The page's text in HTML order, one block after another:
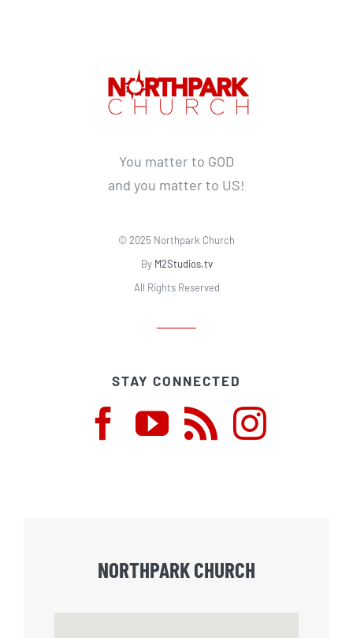
You matter to GOD
and you matter to US!
© 2025 Northpark Church
By M2Studios.tv
All Rights Reserved
STAY CONNECTED
NORTHPARK CHURCH